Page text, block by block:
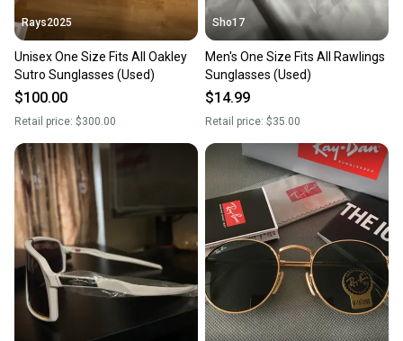
Rays2025
Unisex One Size Fits All Oakley
Sutro Sunglasses (Used)
$100.00
Retail price: $300.00
Sho17
Men's One Size Fits All Rawlings
Sunglasses (Used)
$14.99
Retail price: $35.00